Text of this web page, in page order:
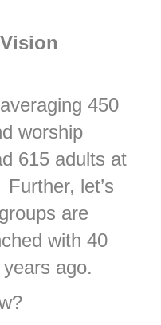
450
worship
615 adults at
let’s
are
with 40
ago.